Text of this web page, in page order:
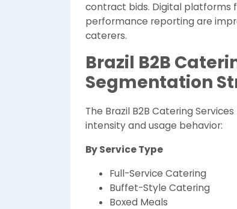
contract bids. Digital platforms
performance reporting are
caterers.
Brazil B2B
Segmentation
The Brazil B2B Catering
intensity and usage behavior:
By Service Type
Full-Service Catering
Buffet-Style Catering
Boxed Meals